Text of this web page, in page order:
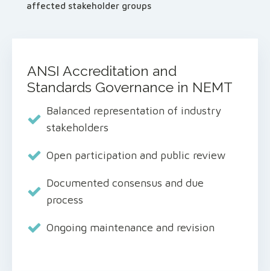
affected stakeholder groups
ANSI Accreditation and
Standards Governance in NEMT
Balanced representation of industry
stakeholders
Open participation and public review
Documented consensus and due
process
Ongoing maintenance and revision